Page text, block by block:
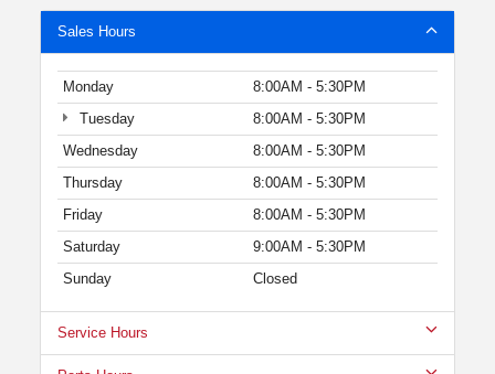
Sales Hours
Monday
8:00AM - 5:30PM
Tuesday
8:00AM - 5:30PM
Wednesday
8:00AM - 5:30PM
Thursday
8:00AM - 5:30PM
Friday
8:00AM - 5:30PM
Saturday
9:00AM - 5:30PM
Sunday
Closed
Service Hours